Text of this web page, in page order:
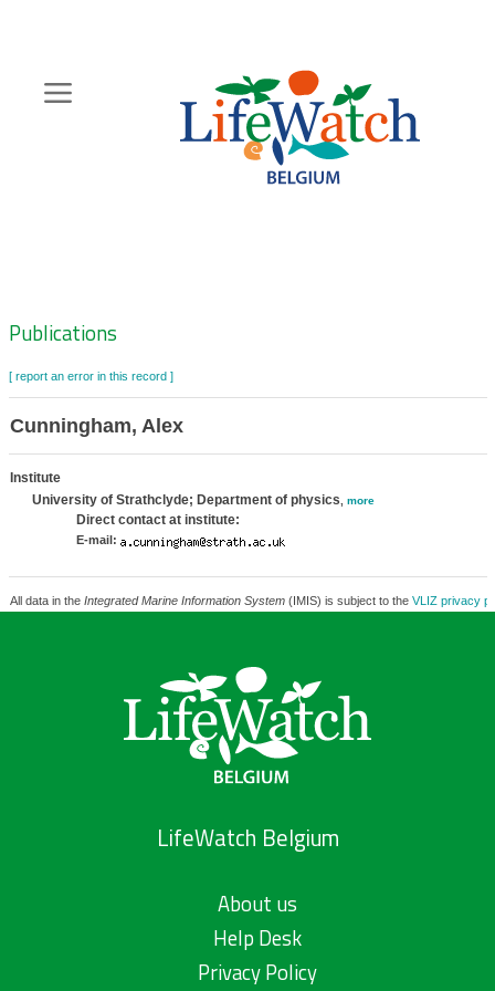
content
Zoeknavigatie
Publications
[ report an error in this record ]
Cunningham, Alex
Institute
University of Strathclyde; Department of physics
more
Direct contact at institute:
E-mail:
All data in the Integrated Marine Information System(IMIS) is subject to the VLIZ privacy
LifeWatch Belgium
About us
Help Desk
Privacy Policy